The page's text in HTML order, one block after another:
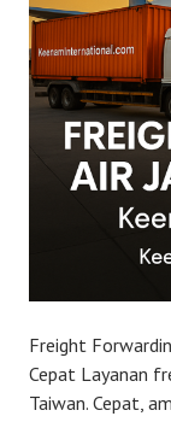
Freight
Cepat Layanan
Taiwan. Cepat,